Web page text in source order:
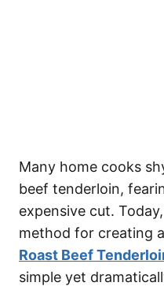
Many home cooks
beef tenderloin,
expensive cut.
method for creating
Roast Beef
simple yet